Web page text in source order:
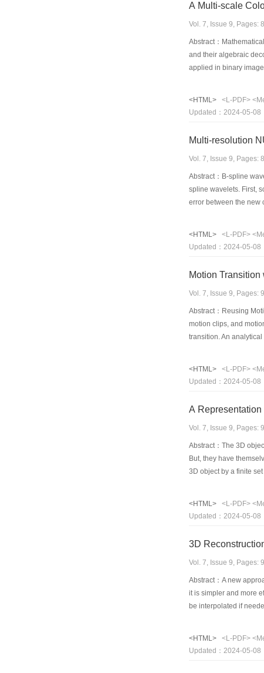
expedient to apply.
of irregular region
A Multi-scale
Vol. 7, Issue 9, Pages:
Abstract：
and their algebraic
applied in binary
color image. In this
goal of edge
can be detected by a
results have shown
<HTML>
<L-PDF>
Updated：2024-05-08
Multi-resolution
Vol. 7, Issue 9, Pages:
Abstract：B-spline
spline wavelets. First,
error between the new
integer-resolution
<HTML>
<L-PDF>
Updated：2024-05-08
Motion Transition
Vol. 7, Issue 9, Pages:
Abstract：Reusing
motion clips, and
transition. An
solution. Since the
presents a simplified
<HTML>
<L-PDF>
Updated：2024-05-08
A
Vol. 7, Issue 9, Pages:
Abstract：The 3D
But, they have
3D object by a finite
regions such that in
drawing. The 3D
thesis defines a
<HTML>
<L-PDF>
Updated：2024-05-08
3D
Vol. 7, Issue 9, Pages:
Abstract：A new
it is simpler and more
be interpolated if
image will be
experiments indicate
successfully with 33
<HTML>
<L-PDF>
Updated：2024-05-08